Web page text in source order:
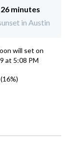
minutes
in Austin
will set on
at 5:08 PM